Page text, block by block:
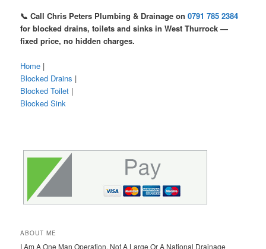
📞 Call Chris Peters Plumbing & Drainage on0791 785 2384
for blocked drains, toilets and sinks in West Thurrock —
fixed price, no hidden charges.
Home |
Blocked Drains |
Blocked Toilet |
Blocked Sink
ABOUT ME
I Am A One Man Operation, Not A Large Or A National Drainage